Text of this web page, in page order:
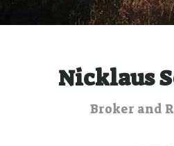
Nicklaus
Broker and